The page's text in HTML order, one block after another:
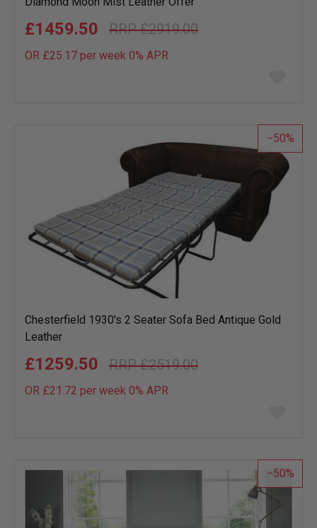
£2919.00
£1459.50
OR £25.17 per week 0% APR
list
50
Chesterfield 1930's 2 Seater Sofa Bed Antique Gold
Leather
£2519.00
£1259.50
OR £21.72 per week 0% APR
list
50